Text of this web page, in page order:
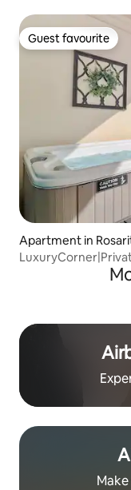
Guest favourite
Guest favourite
Apartment in